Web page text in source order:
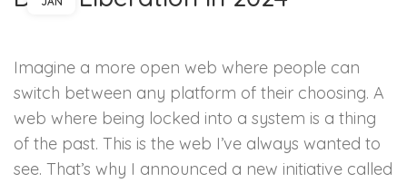
Imagine a more open web where people can
switch between any platform of their choosing. A
web where being locked into a system is a thing
of the past. This is the web I’ve always wanted to
see. That’s why I announced a new initiative called